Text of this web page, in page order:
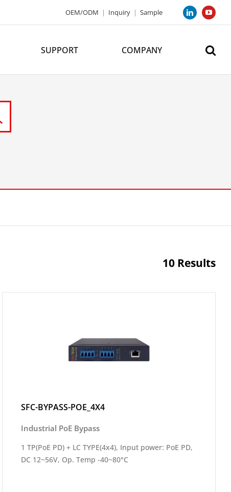
LinkedIn
OEM/ODM | Inquiry | Sample
SUPPORT COMPANY
10 Results
SFC-BYPASS-POE_4X4
Industrial PoE Bypass
1 TP(PoE PD) + LC TYPE(4x4), Input power: PoE PD,
DC 12~56V, Op. Temp -40~80°C